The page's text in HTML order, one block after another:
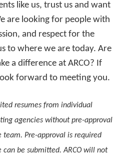
like us, trust us and want
are looking for people with
and respect for the
to where we are today. Are
a difference at ARCO? If
forward to meeting you.
resumes from individual
agencies without pre-approval
team. Pre-approval is required
be submitted. ARCO will not